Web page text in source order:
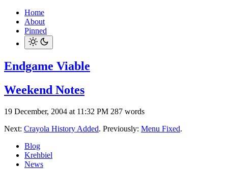
Home
About
Pinned
Endgame Viable
Weekend Notes
19 December, 2004 at 11:32 PM 287 words
Next: Crayola History Added. Previously: Menu Fixed.
Blog
Krehbiel
News